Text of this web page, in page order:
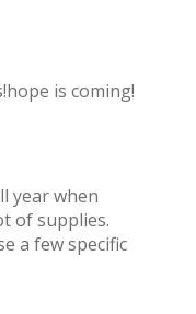
is coming!
year when
of supplies.
a few specific